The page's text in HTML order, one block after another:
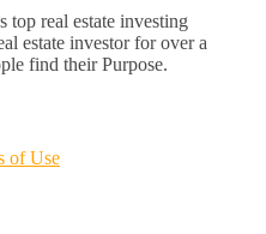
top real estate investing
estate investor for over a
find their Purpose.
of Use